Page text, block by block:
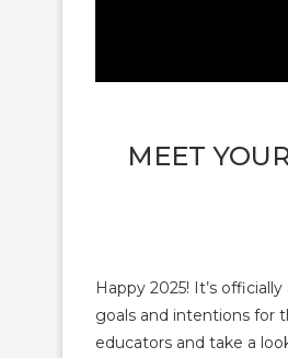
MEET
Happy 2025! It’s
goals and intentions for
educators and take a